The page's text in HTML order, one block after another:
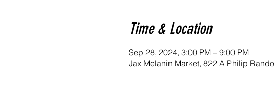
Time & Location
Sep 28, 2024, 3:00 PM – 9:00 PM
Jax Melanin Market, 822 A Philip